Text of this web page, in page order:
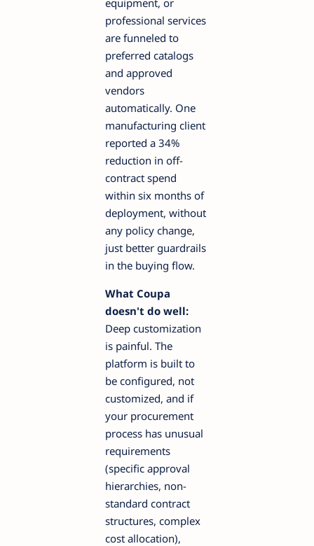
professional services
are funneled to
preferred catalogs
and approved
vendors
automatically. One
manufacturing client
reported a 34%
reduction in off-
contract spend
within six months of
deployment, without
any policy change,
just better guardrails
in the buying flow.
What Coupa
doesn't do well:
Deep customization
is painful. The
platform is built to
be configured, not
customized, and if
your procurement
process has unusual
requirements
(specific approval
hierarchies, non-
standard contract
structures, complex
cost allocation),